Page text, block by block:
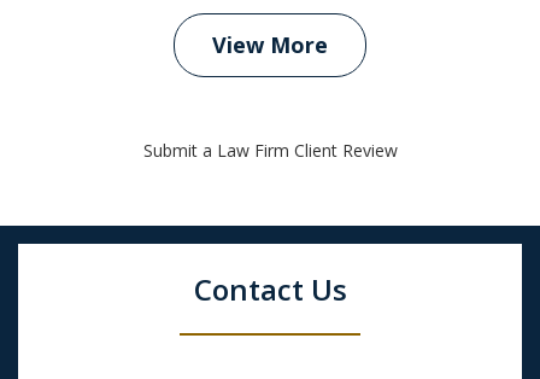
View More
Submit a Law Firm Client Review
Contact Us